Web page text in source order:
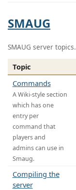
SMAUG
SMAUG server topics.
Topic
Commands
A Wiki-style section
which has one
entry per
command that
players and
admins can use in
Smaug.
Compiling the
server